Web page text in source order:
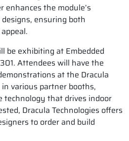
the module’s
ensuring both
be exhibiting at Embedded
Attendees will have the
at the Dracula
various partner booths,
that drives indoor
Dracula Technologies offers
to order and build